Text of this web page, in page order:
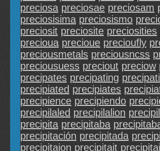
preciosa preciosae preciosam
preciosisima preciosismo
preciosit preciosite preciosities
precioua precioue precioufly
preciousmetals preciousncss
preciousuess preciout preciow
precipates precipating
precipiated precipiates
precipience precipiendo
precipilaled precipilalion
precipita precipitaba
precipitación precipitada
precipitaion precipitait